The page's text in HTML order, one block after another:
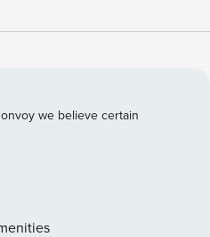
as the floors of the three
bedroom with a private
sink, bidet and toilet.
bedroom with lake
with a view of Lake Garda,
is an open bedroom with a
floor,
we believe certain